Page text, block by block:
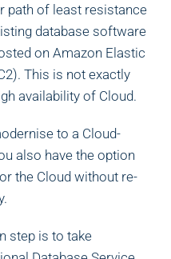
path of least resistance
database software
on Amazon Elastic
This is not exactly
availability of Cloud.
to a Cloud-
also have the option
the Cloud without re-
step is to take